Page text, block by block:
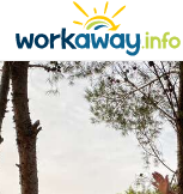
CONTENT
MAIN NAVIGATION